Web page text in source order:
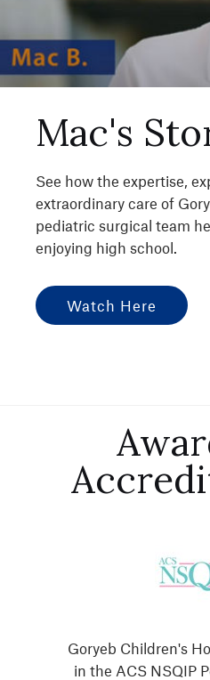
Mac's
See how the expertise,
extraordinary care of
pediatric surgical team
enjoying high school.
Watch Here
Goryeb Children's
in the ACS NSQIP